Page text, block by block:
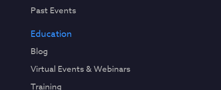
Past Events
Education
Blog
Virtual Events & Webinars
Training